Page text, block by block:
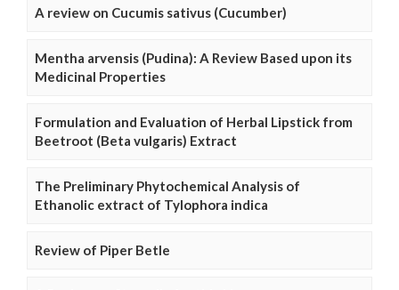
A review on Cucumis sativus (Cucumber)
Mentha arvensis (Pudina): A Review Based upon its
Medicinal Properties
Formulation and Evaluation of Herbal Lipstick from
Beetroot (Beta vulgaris) Extract
The Preliminary Phytochemical Analysis of
Ethanolic extract of Tylophora indica
Review of Piper Betle